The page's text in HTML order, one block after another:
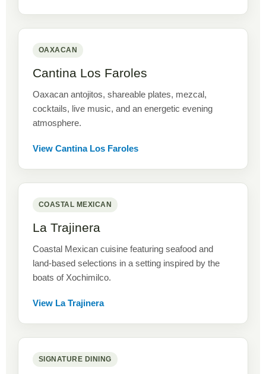
OAXACAN
Cantina Los Faroles
Oaxacan antojitos, shareable plates, mezcal,
cocktails, live music, and an energetic evening
atmosphere.
View Cantina Los Faroles
COASTAL MEXICAN
La Trajinera
Coastal Mexican cuisine featuring seafood and
land-based selections in a setting inspired by the
boats of Xochimilco.
View La Trajinera
SIGNATURE DINING